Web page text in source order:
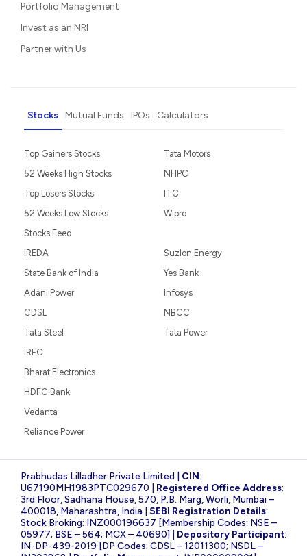
Portfolio Management
Invest as an NRI
Partner with Us
Stocks Mutual Funds IPOs Calculators
Top Gainers Stocks
52 Weeks High Stocks
Top Losers Stocks
52 Weeks Low Stocks
Stocks Feed
Tata Motors
NHPC
ITC
Wipro
IREDA
State Bank of India
Adani Power
CDSL
Tata Steel
Suzlon Energy
Yes Bank
Infosys
NBCC
Tata Power
IRFC
Bharat Electronics
HDFC Bank
Vedanta
Reliance Power
Prabhudas Lilladher Private Limited | CIN:
U67190MH1983PTC029670 | Registered Office Address:
3rd Floor, Sadhana House, 570, P.B. Marg, Worli, Mumbai –
400018, Maharashtra, India | SEBI Registration Details:
Stock Broking: INZ000196637 [Membership Codes: NSE –
05977; BSE – 564; MCX – 40690] | Depository Participant:
IN-DP-439-2019 [DP Codes: CDSL – 12011300; NSDL –